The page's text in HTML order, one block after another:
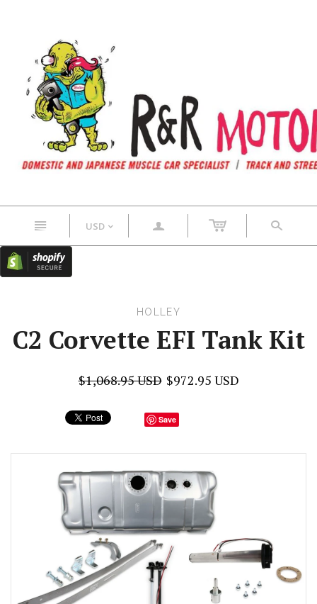
n USD < a s
HOLLEY
C2 Corvette EFI Tank Kit
$1,068.95 USD $972.95 USD
Save